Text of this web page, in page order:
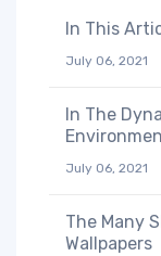
In This
July 06, 2021
In The
July 06, 2021
The Many
Wallpapers